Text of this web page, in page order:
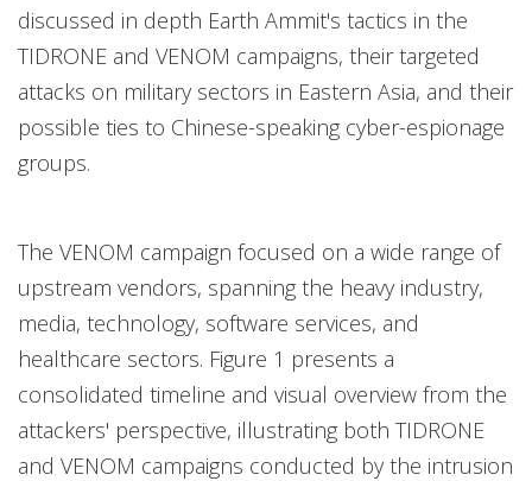
discussed in depth Earth Ammit's tactics in the
TIDRONE and VENOM campaigns, their targeted
attacks on military sectors in Eastern Asia, and their
possible ties to Chinese-speaking cyber-espionage
groups.
The VENOM campaign focused on a wide range of
upstream vendors, spanning the heavy industry,
media, technology, software services, and
healthcare sectors. Figure 1 presents a
consolidated timeline and visual overview from the
attackers' perspective, illustrating both TIDRONE
and VENOM campaigns conducted by the intrusion